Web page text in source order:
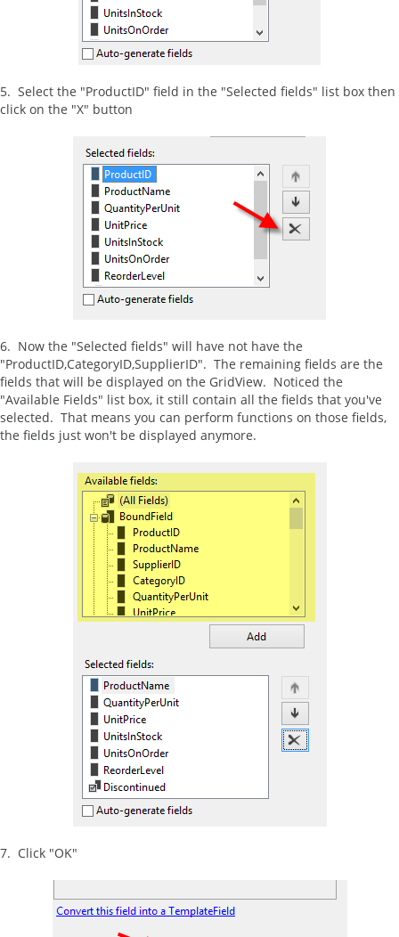
5. Select the "ProductID" field in the "Selected fields" list box then
click on the "X" button
6. Now the "Selected fields" will have not have the
"ProductID,CategoryID,SupplierID". The remaining fields are the
fields that will be displayed on the GridView. Noticed the
"Available Fields" list box, it still contain all the fields that you've
selected. That means you can perform functions on those fields,
the fields just won't be displayed anymore.
7. Click "OK"